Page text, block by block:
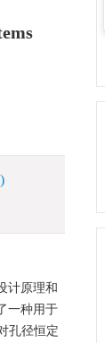
计原理和
一种用于
孔径恒定